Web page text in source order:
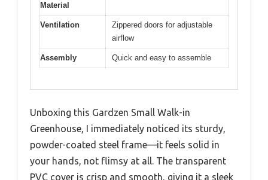
Material
Ventilation
Zippered doors for adjustable
airflow
Assembly Quick and easy to assemble
Unboxing this Gardzen Small Walk-in
Greenhouse, I immediately noticed its sturdy,
powder-coated steel frame—it feels solid in
your hands, not flimsy at all. The transparent
PVC cover is crisp and smooth, giving it a sleek